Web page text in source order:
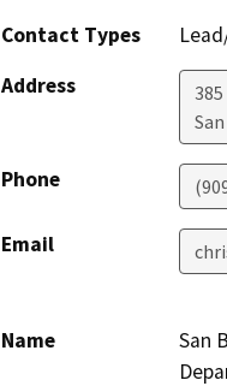
Contact Types
Address
Phone
Email
Name
San